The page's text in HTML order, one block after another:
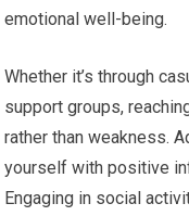
emotional well-being.
Whether it’s through
support groups,
rather than weakness.
yourself with positive
Engaging in social